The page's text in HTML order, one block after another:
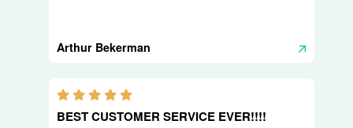
Arthur Bekerman
5.0 stars
BEST CUSTOMER SERVICE EVER!!!!